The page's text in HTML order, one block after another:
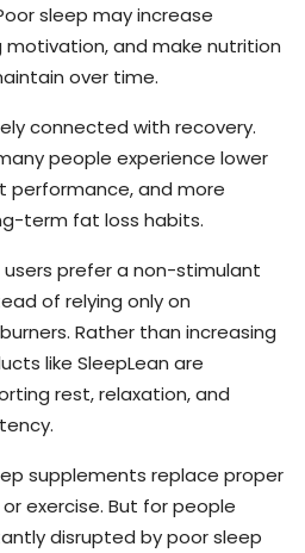
sleep may increase
motivation, and make nutrition
over time.
connected with recovery.
people experience lower
performance, and more
term fat loss habits.
users prefer a non-stimulant
of relying only on
Rather than increasing
like SleepLean are
rest, relaxation, and
supplements replace proper
exercise. But for people
disrupted by poor sleep